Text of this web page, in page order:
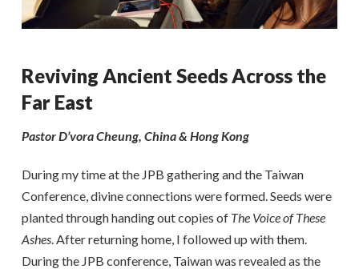
Reviving Ancient Seeds Across the
Far East
Pastor D’vora Cheung, China & Hong Kong
During my time at the JPB gathering and the Taiwan
Conference, divine connections were formed. Seeds were
planted through handing out copies of The Voice of These
Ashes. After returning home, I followed up with them.
During the JPB conference, Taiwan was revealed as the